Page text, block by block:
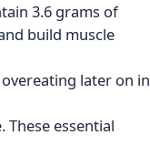
3.6 grams of
build muscle
later on in
These essential